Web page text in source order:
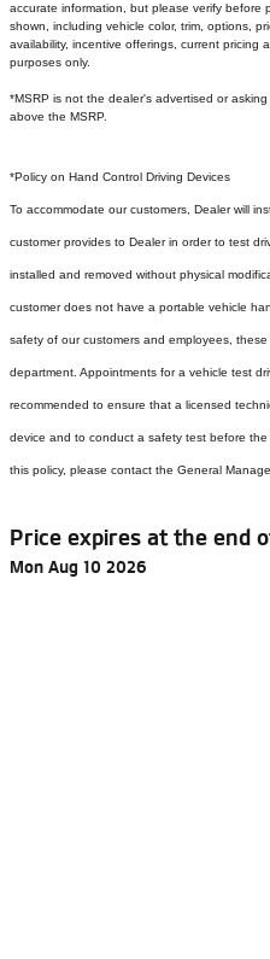
accurate information, but please verify before
shown, including vehicle color, trim, options,
availability, incentive offerings, current pricing
purposes only.
*MSRP is not the dealer's advertised or
above the MSRP.
*Policy on Hand Control Driving Devices
To accommodate our customers, Dealer will
customer provides to Dealer in order to test
installed and removed without physical
customer does not have a portable vehicle
safety of our customers and employees,
department. Appointments for a vehicle test
recommended to ensure that a licensed
device and to conduct a safety test before
this policy, please contact the General
Price expires at the end
Mon Aug 10 2026